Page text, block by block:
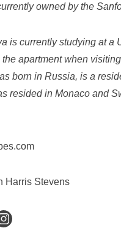
owned by the
is currently studying at a
apartment when visiting
born in Russia, is a
resided in Monaco and
Harris Stevens